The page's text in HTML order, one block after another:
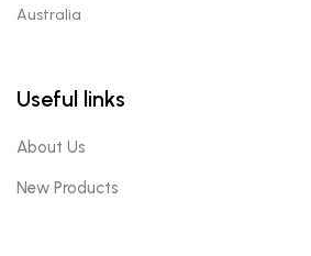
Australia
Useful links
About Us
New Products